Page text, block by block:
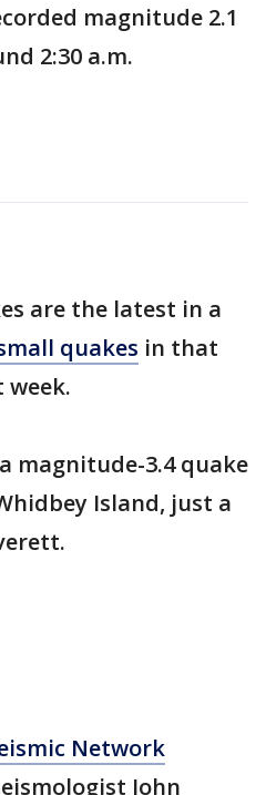
magnitude 2.1
2:30 a.m.
are the latest in a
quakes in that
magnitude-3.4 quake
Island, just a
Network
John